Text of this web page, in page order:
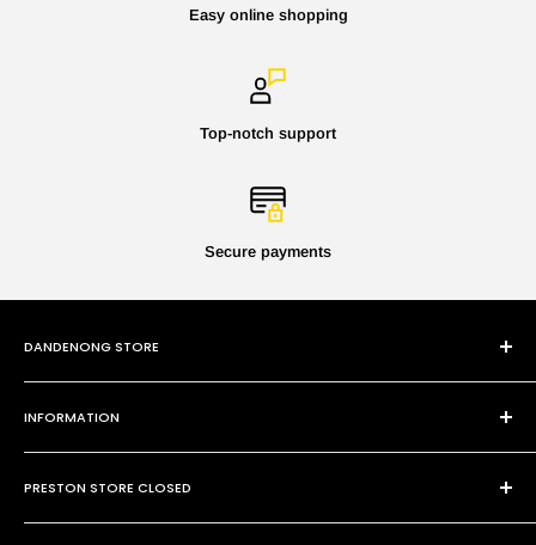
Easy online shopping
Top-notch support
Secure payments
DANDENONG STORE
101 Cheltenham Rd
Dandenong VIC 3175
P:(03) 9794 8688
E: sales@paintmobile.com.au
INFORMATION
Contact Us
Shipping & Returns
Terms of Service
PRESTON STORE CLOSED